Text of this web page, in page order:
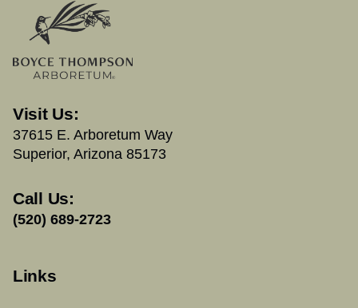
Visit Us:
37615 E. Arboretum Way
Superior, Arizona 85173
Call Us:
(520) 689-2723
Links